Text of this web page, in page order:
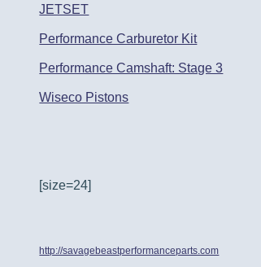
JETSET
Performance Carburetor Kit
Performance Camshaft: Stage 3
Wiseco Pistons
[size=24]
http://savagebeastperformanceparts.com